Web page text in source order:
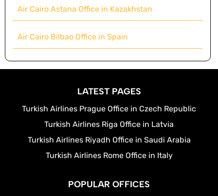
Air Cairo Astana Office in Kazakhstan
Air Cairo Bilbao Office in Spain
LATEST PAGES
Turkish Airlines Prague Office in Czech Republic
Turkish Airlines Riga Office in Latvia
Turkish Airlines Riyadh Office in Saudi Arabia
Turkish Airlines Rome Office in Italy
POPULAR OFFICES